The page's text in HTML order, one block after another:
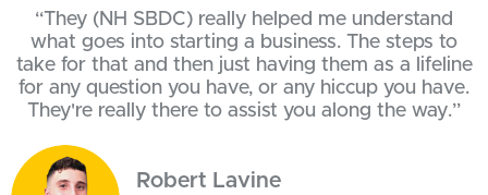
“They (NH SBDC) really helped me understand
what goes into starting a business. The steps to
take for that and then just having them as a lifeline
for any question you have, or any hiccup you have.
They're really there to assist you along the way.”
Robert Lavine